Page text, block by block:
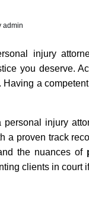
admin
injury
you deserve.
a
personal injury
a proven track
the nuances of
clients in court